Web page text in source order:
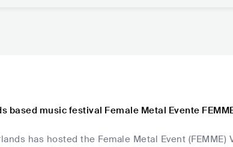
based music festival Female Metal Evente
has hosted the Female Metal Event